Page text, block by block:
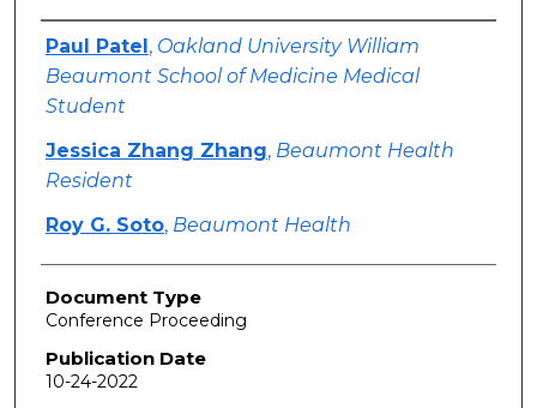
Authors
Paul Patel, Oakland University William
Beaumont School of Medicine Medical
Student
Jessica Zhang Zhang, Beaumont Health
Resident
Roy G. Soto, Beaumont Health
Document Type
Conference Proceeding
Publication Date
10-24-2022